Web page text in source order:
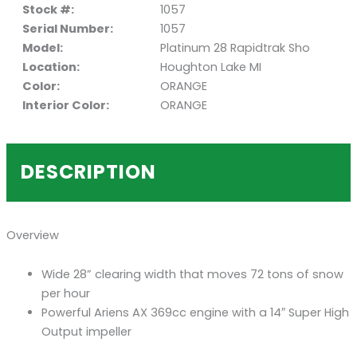
Stock #:
1057
Serial Number:
1057
Model:
Platinum 28 Rapidtrak Sho
Location:
Houghton Lake MI
Color:
ORANGE
Interior Color:
ORANGE
DESCRIPTION
Overview
Wide 28” clearing width that moves 72 tons of snow
per hour
Powerful Ariens AX 369cc engine with a 14″ Super High
Output impeller